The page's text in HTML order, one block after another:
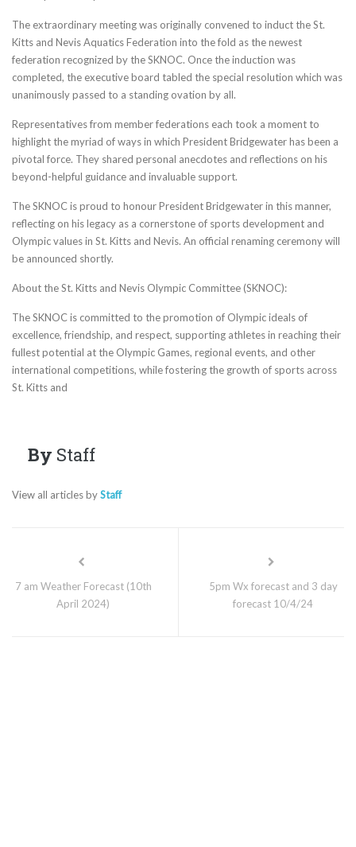
The extraordinary meeting was originally convened to induct the St.
Kitts and Nevis Aquatics Federation into the fold as the newest
federation recognized by the SKNOC. Once the induction was
completed, the executive board tabled the special resolution which was
unanimously passed to a standing ovation by all.
Representatives from member federations each took a moment to
highlight the myriad of ways in which President Bridgewater has been a
pivotal force. They shared personal anecdotes and reflections on his
beyond-helpful guidance and invaluable support.
The SKNOC is proud to honour President Bridgewater in this manner,
reflecting on his legacy as a cornerstone of sports development and
Olympic values in St. Kitts and Nevis. An official renaming ceremony will
be announced shortly.
About the St. Kitts and Nevis Olympic Committee (SKNOC):
The SKNOC is committed to the promotion of Olympic ideals of
excellence, friendship, and respect, supporting athletes in reaching their
fullest potential at the Olympic Games, regional events, and other
international competitions, while fostering the growth of sports across
St. Kitts and
By Staff
View all articles byStaff
7 am Weather Forecast (10th
April 2024)
5pm Wx forecast and 3 day
forecast 10/4/24